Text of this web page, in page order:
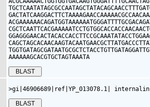
AAAAAAGCACGTGCTAGTAAATA
>gi|46906689|ref|YP_013078.1| internalin A [Listeria